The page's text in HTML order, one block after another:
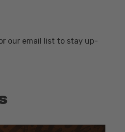
our email list to stay up-